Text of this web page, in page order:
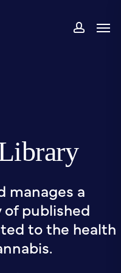
manages a
of published
to the health